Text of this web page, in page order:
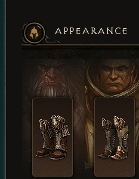
APPEARANCE